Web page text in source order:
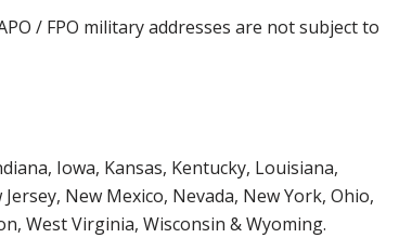
/ FPO military addresses are not subject to
Iowa, Kansas, Kentucky, Louisiana,
New Mexico, Nevada, New York, Ohio,
West Virginia, Wisconsin & Wyoming.